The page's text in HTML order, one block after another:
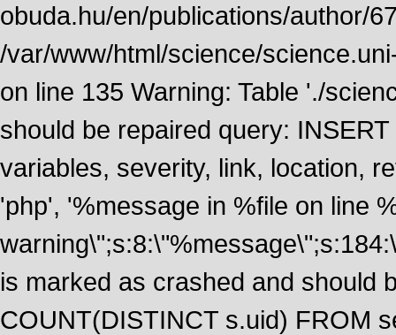
obuda.hu/en/publications/author/
/var/www/html/science/
on line 135 Warning: Table './
should be repaired query:
variables, severity, link, location,
'php', '%message in %file on line
is marked as crashed and should
COUNT(DISTINCT s.uid) FROM